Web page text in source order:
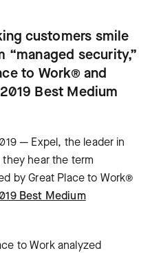
customers smile
“managed security,”
to Work® and
Best Medium
— Expel, the leader in
hear the term
by Great Place to Work®
Best Medium
to Work analyzed